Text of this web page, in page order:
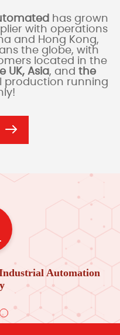
has grown
with operations
and Hong Kong,
the globe, with
located in the
UK, Asia, and the
production running
Automation